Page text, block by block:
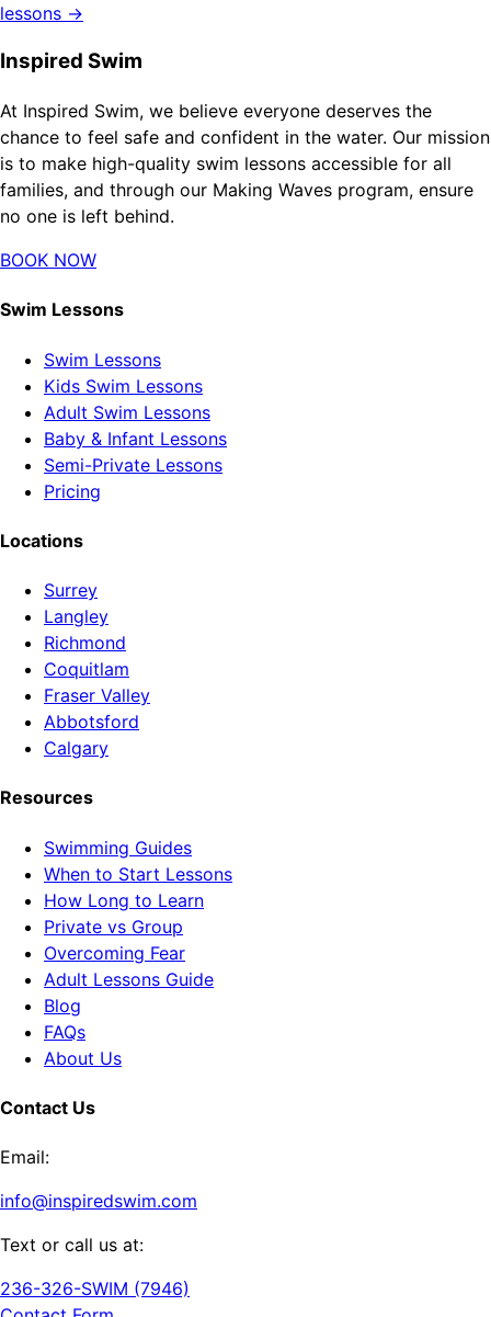
lessons →
Inspired Swim
At Inspired Swim, we believe everyone deserves the
chance to feel safe and confident in the water. Our mission
is to make high-quality swim lessons accessible for all
families, and through our Making Waves program, ensure
no one is left behind.
BOOK NOW
Swim Lessons
Swim Lessons
Kids Swim Lessons
Adult Swim Lessons
Baby & Infant Lessons
Semi-Private Lessons
Pricing
Locations
Surrey
Langley
Richmond
Coquitlam
Fraser Valley
Abbotsford
Calgary
Resources
Swimming Guides
When to Start Lessons
How Long to Learn
Private vs Group
Overcoming Fear
Adult Lessons Guide
Blog
FAQs
About Us
Contact Us
Email:
info@inspiredswim.com
Text or call us at:
236-326-SWIM (7946)